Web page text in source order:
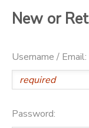
New or
Username / Email:
Password:
MESSAGE CENTER
CAMP STORE